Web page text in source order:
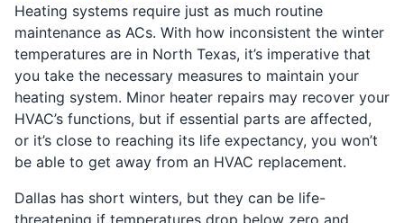
Heating systems require just as much routine
maintenance as ACs. With how inconsistent the winter
temperatures are in North Texas, it’s imperative that
you take the necessary measures to maintain your
heating system. Minor heater repairs may recover your
HVAC’s functions, but if essential parts are affected,
or it’s close to reaching its life expectancy, you won’t
be able to get away from an HVAC replacement.
Dallas has short winters, but they can be life-
threatening if temperatures drop below zero and